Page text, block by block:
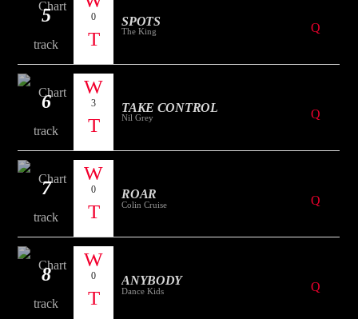
5 0 SPOTS
The King
6 3 TAKE CONTROL
Nil Grey
7 0 ROAR
Colin Cruise
8 0 ANYBODY
Dance Kids